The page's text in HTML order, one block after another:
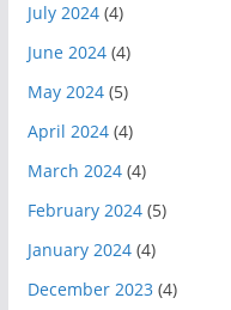
July 2024(4)
June 2024(4)
May 2024(5)
April 2024(4)
March 2024(4)
February 2024(5)
January 2024(4)
December 2023(4)